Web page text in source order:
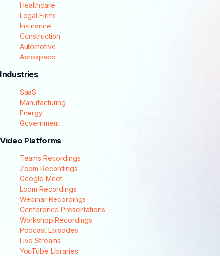
Healthcare
Legal Firms
Insurance
Construction
Automotive
Aerospace
Industries
SaaS
Manufacturing
Energy
Government
Video Platforms
Teams Recordings
Zoom Recordings
Google Meet
Loom Recordings
Webinar Recordings
Conference Presentations
Workshop Recordings
Podcast Episodes
Live Streams
YouTube Libraries